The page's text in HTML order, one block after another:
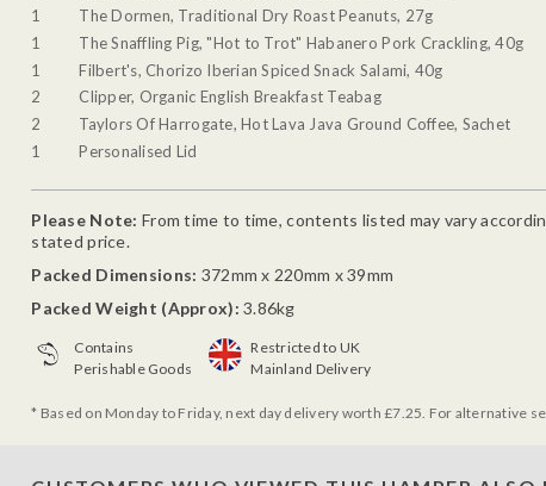
1
The Dormen, Traditional Dry Roast Peanuts, 27g
1
The Snaffling Pig, "Hot to Trot" Habanero Pork Crackling, 40g
1
Filbert's, Chorizo Iberian Spiced Snack Salami, 40g
2
Clipper, Organic English Breakfast Teabag
2
Taylors Of Harrogate, Hot Lava Java Ground Coffee, Sachet
1
Personalised Lid
Please Note: From time to time, contents listed may vary
stated price.
Packed Dimensions: 372mm x 220mm x 39mm
Packed Weight (Approx): 3.86kg
Contains
Perishable Goods
Restricted to UK
Mainland Delivery
* Based on Monday to Friday, next day delivery worth £7.25. For alternative